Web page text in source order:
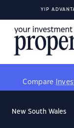
YIP
Compare
New South Wales